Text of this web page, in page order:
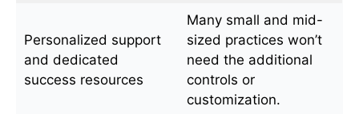
Personalized support
and dedicated
success resources
Many small and mid-
sized practices won’t
need the additional
controls or
customization.